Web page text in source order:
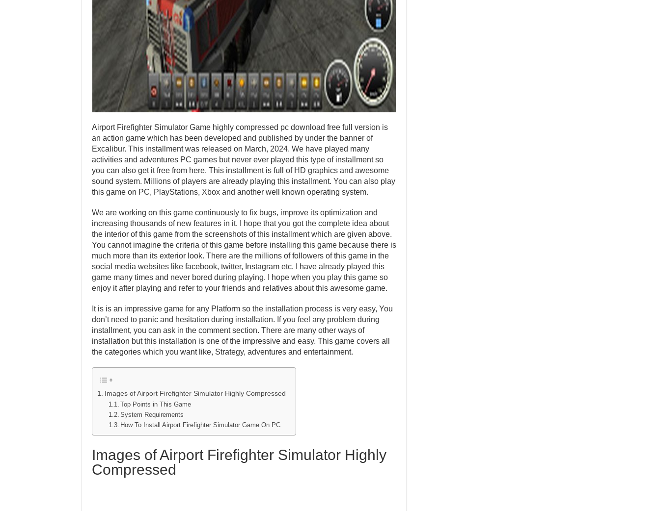
Airport Firefighter Simulator Game highly compressed pc download free full version is
an action game which has been developed and published by under the banner of
Excalibur. This installment was released on March, 2024. We have played many
activities and adventures PC games but never ever played this type of installment so
you can also get it free from here. This installment is full of HD graphics and awesome
sound system. Millions of players are already playing this installment. You can also play
this game on PC, PlayStations, Xbox and another well known operating system.
We are working on this game continuously to fix bugs, improve its optimization and
increasing thousands of new features in it. I hope that you got the complete idea about
the interior of this game from the screenshots of this installment which are given above.
You cannot imagine the criteria of this game before installing this game because there is
much more than its exterior look. There are the millions of followers of this game in the
social media websites like facebook, twitter, Instagram etc. I have already played this
game many times and never bored during playing. I hope when you play this game so
enjoy it after playing and refer to your friends and relatives about this awesome game.
It is is an impressive game for any Platform so the installation process is very easy, You
don’t need to panic and hesitation during installation. If you feel any problem during
installment, you can ask in the comment section. There are many other ways of
installation but this installation is one of the impressive and easy. This game covers all
the categories which you want like, Strategy, adventures and entertainment.
Images of Airport Firefighter Simulator Highly Compressed
Top Points in This Game
System Requirements
How To Install Airport Firefighter Simulator Game On PC
Images of Airport Firefighter Simulator Highly
Compressed